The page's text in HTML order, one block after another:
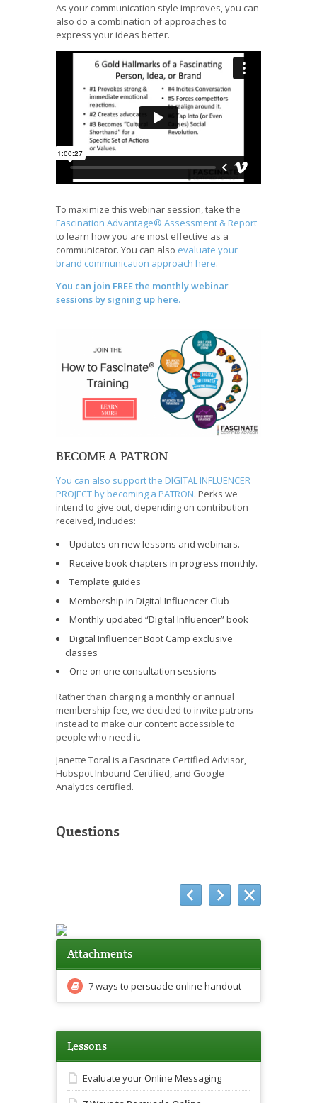
As your communication style improves, you can
also do a combination of approaches to
express your ideas better.
To maximize this webinar session, take the
Fascination Advantage® Assessment & Report
to learn how you are most effective as a
communicator. You can also evaluate your
brand communication approach here.
You can join FREE the monthly webinar
sessions by signing up here.
BECOME A PATRON
You can also support the DIGITAL INFLUENCER
PROJECT by becoming a PATRON. Perks we
intend to give out, depending on contribution
received, includes:
Updates on new lessons and webinars.
Receive book chapters in progress monthly.
Template guides
Membership in Digital Influencer Club
Monthly updated “Digital Influencer” book
Digital Influencer Boot Camp exclusive
classes
One on one consultation sessions
Rather than charging a monthly or annual
membership fee, we decided to invite patrons
instead to make our content accessible to
people who need it.
Janette Toral is a Fascinate Certified Advisor,
Hubspot Inbound Certified, and Google
Analytics certified.
Questions
Attachments
7 ways to persuade online handout
Lessons
Evaluate your Online Messaging